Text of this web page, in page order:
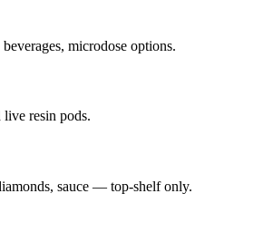
microdose options.
live resin pods.
sauce — top-shelf only.